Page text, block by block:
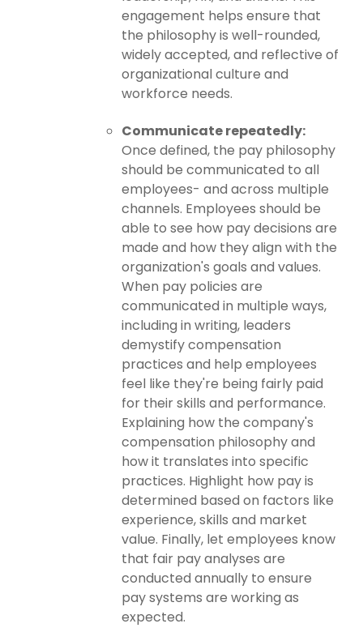
engagement helps ensure that
the philosophy is well-rounded,
widely accepted, and reflective of
organizational culture and
workforce needs.
Communicate repeatedly:
Once defined, the pay philosophy
should be communicated to all
employees- and across multiple
channels. Employees should be
able to see how pay decisions are
made and how they align with the
organization's goals and values.
When pay policies are
communicated in multiple ways,
including in writing, leaders
demystify compensation
practices and help employees
feel like they're being fairly paid
for their skills and performance.
Explaining how the company's
compensation philosophy and
how it translates into specific
practices. Highlight how pay is
determined based on factors like
experience, skills and market
value. Finally, let employees know
that fair pay analyses are
conducted annually to ensure
pay systems are working as
expected.